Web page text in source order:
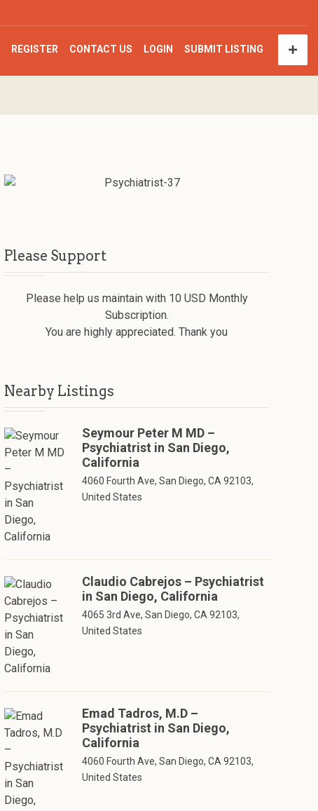
REGISTER CONTACT US LOGIN SUBMIT LISTING
Please Support
Please help us maintain with 10 USD Monthly
Subscription.
You are highly appreciated. Thank you
Nearby Listings
Seymour Peter M MD –
Psychiatrist in San Diego,
California
4060 Fourth Ave, San Diego, CA 92103,
United States
Claudio Cabrejos – Psychiatrist
in San Diego, California
4065 3rd Ave, San Diego, CA 92103,
United States
Emad Tadros, M.D –
Psychiatrist in San Diego,
California
4060 Fourth Ave, San Diego, CA 92103,
United States